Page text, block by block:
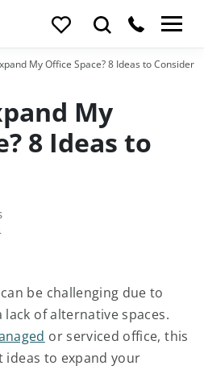
My Office Space? 8 Ideas to Consider
My
8 Ideas to
be challenging due to
of alternative spaces.
or serviced office, this
to expand your